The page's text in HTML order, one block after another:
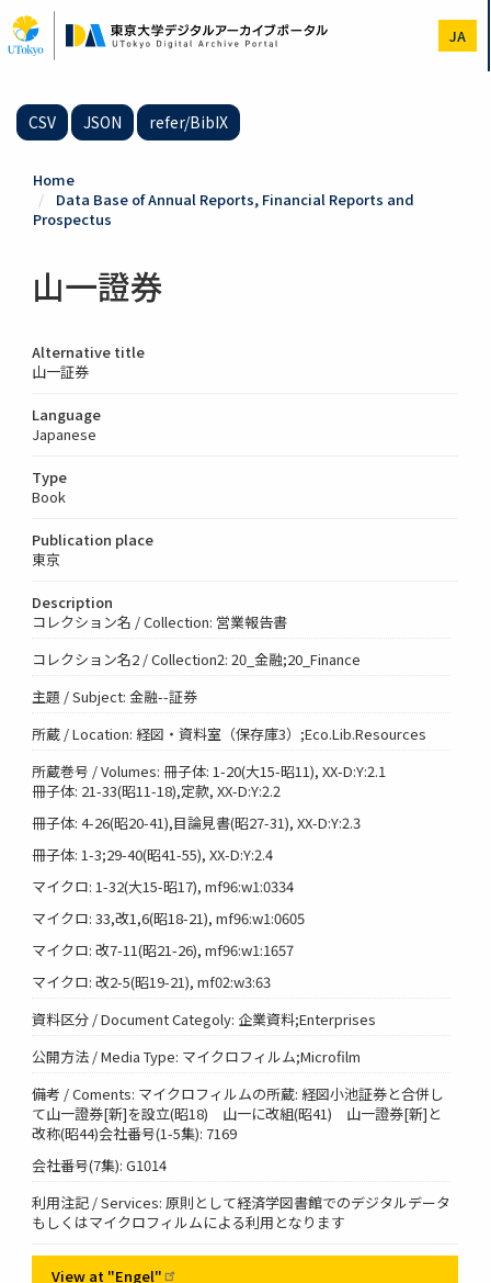
to
main
JA
CSV JSON refer/BibIX
Home
Data Base of Annual Reports, Financial Reports and
Prospectus
山一證券
Alternative title
山一証券
Language
Japanese
Type
Book
Publication place
東京
Description
コレクション名 / Collection: 営業報告書
コレクション名2 / Collection2: 20_金融;20_Finance
主題 / Subject: 金融--証券
所蔵 / Location: 経図・資料室（保存庫3）;Eco.Lib.Resources
所蔵巻号 / Volumes: 冊子体: 1-20(大15-昭11), XX-D:Y:2.1
冊子体: 21-33(昭11-18),定款, XX-D:Y:2.2
冊子体: 4-26(昭20-41),目論見書(昭27-31), XX-D:Y:2.3
冊子体: 1-3;29-40(昭41-55), XX-D:Y:2.4
マイクロ: 1-32(大15-昭17), mf96:w1:0334
マイクロ: 33,改1,6(昭18-21), mf96:w1:0605
マイクロ: 改7-11(昭21-26), mf96:w1:1657
マイクロ: 改2-5(昭19-21), mf02:w3:63
資料区分 / Document Categoly: 企業資料;Enterprises
公開方法 / Media Type: マイクロフィルム;Microfilm
備考 / Coments: マイクロフィルムの所蔵: 経図小池証券と合併し
て山一證券[新]を設立(昭18) 山一に改組(昭41) 山一證券[新]と
改称(昭44)会社番号(1-5集): 7169
会社番号(7集): G1014
利用注記 / Services: 原則として経済学図書館でのデジタルデータ
もしくはマイクロフィルムによる利用となります
View at "Engel"